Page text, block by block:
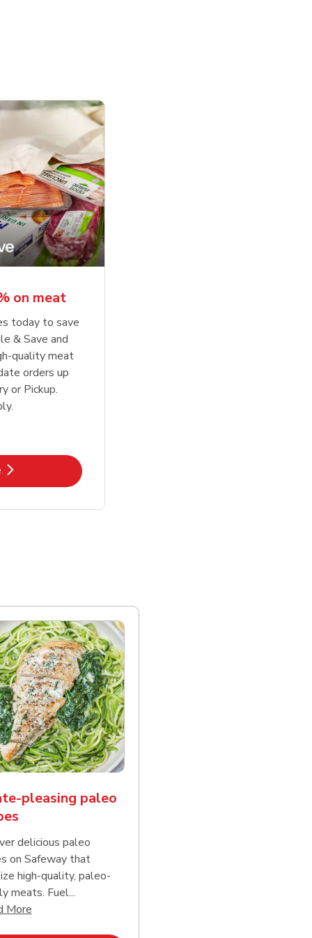
on meat
today to save
& Save and
quality meat
orders up
or Pickup.
in New Tab
reading
pleasing paleo
delicious paleo
on Safeway that
high-quality, paleo-
meats. Fuel...
MoreClick to expand this description and continue reading